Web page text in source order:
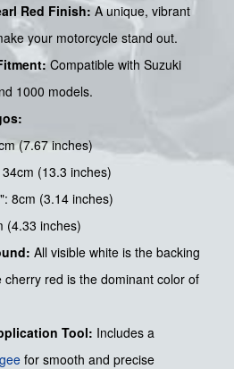
Red Finish:A unique, vibrant
your motorcycle stand out.
Compatible with Suzuki
1000 models.
(7.67 inches)
(13.3 inches)
8cm (3.14 inches)
(4.33 inches)
All visible white is the backing
cherry red is the dominant color of
Tool: Includes a
for smooth and precise